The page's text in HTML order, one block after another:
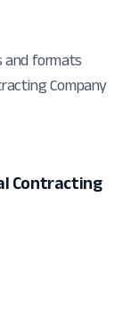
and formats
Company
Contracting